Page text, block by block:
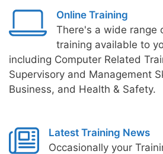
Online Training
There's a wide range
training available to
including Computer Related
Supervisory and Management
Business, and Health & Safety.
Latest Training News
Occasionally your